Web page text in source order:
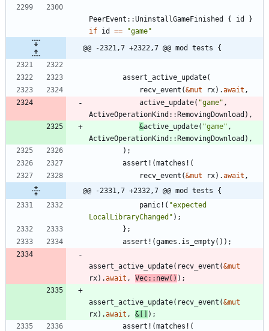
PeerEvent ::UninstallGameFinished { id
}
if id == "game"
@@ -2321,7 +2322,7 @@ mod tests {
assert_active_update(
recv_event (&mut rx) .await ,
active_update( "game" ,
ActiveOperationKind :: RemovingDownload ) ,
&active_update( "game" ,
ActiveOperationKind :: RemovingDownload ) ,
) ;
assert! (matches! (
recv_event (&mut rx) .await ,
@@ -2331,7 +2332,7 @@ mod tests {
panic! ( "expected
LocalLibraryChanged " ) ;
} ;
assert! (games . is_empty( ) ) ;
assert_active_update( recv_event (&mut
rx) .await , Vec:: new( ) ) ;
assert_active_update( recv_event (&mut
rx) .await , & ) ;
assert! (matches! (